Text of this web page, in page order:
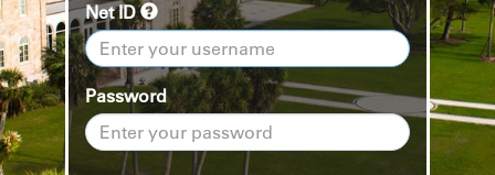
Net ID
Password